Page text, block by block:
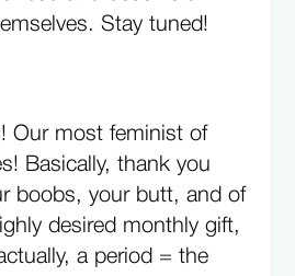
Stay tuned!
Our most feminist of
Basically, thank you
boobs, your butt, and of
desired monthly gift,
a period = the